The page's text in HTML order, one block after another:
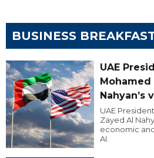
BUSINESS
UAE
Mohamed
Nahyan’s
UAE
Zayed Al
economic
AI.